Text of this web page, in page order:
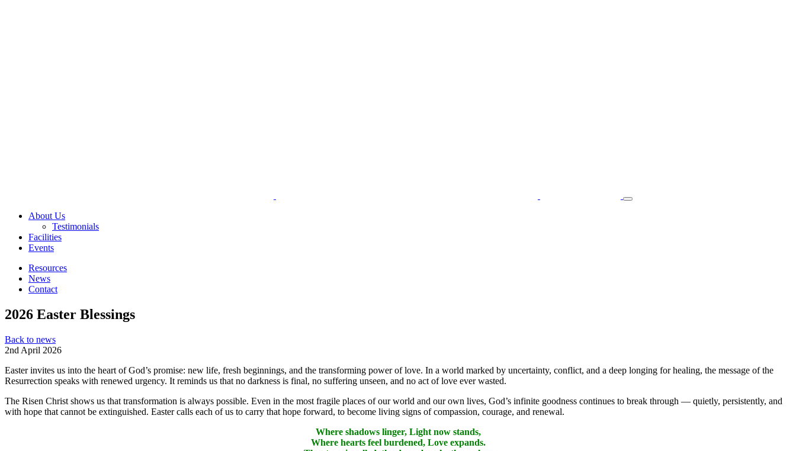
About Us
Testimonials
Facilities
Events
Resources
News
Contact
2026 Easter Blessings
Back to news
2nd April 2026
Easter invites us into the heart of God’s promise: new life, fresh beginnings, and the transforming power of love. In a world marked by uncertainty, conflict, and a deep longing for healing, the message of the
Resurrection speaks with renewed urgency. It reminds us that no darkness is final, no suffering unseen, and no act of love ever wasted.
The Risen Christ shows us that transformation is always possible. Even in the most fragile places of our world and our own lives, God’s infinite goodness continues to break through — quietly, persistently, and
with hope that cannot be extinguished. Easter calls each of us to carry that hope forward, to become living signs of compassion, courage, and renewal.
Where shadows linger, Light now stands,
Where hearts feel burdened, Love expands.